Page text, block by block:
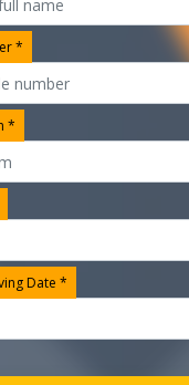
*
*
Date *